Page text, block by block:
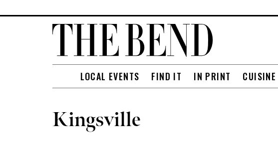
LOCAL EVENTS FIND IT IN PRINT CUISINE
Kingsville